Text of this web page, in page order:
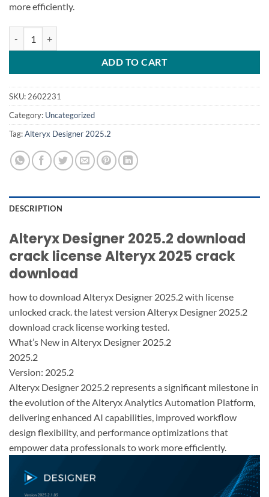
more efficiently.
ADD TO CART
SKU: 2602231
Category: Uncategorized
Tag:Alteryx Designer 2025.2
DESCRIPTION
Alteryx Designer 2025.2 download
crack license Alteryx 2025 crack
download
how to download Alteryx Designer 2025.2 with license
unlocked crack. the latest version Alteryx Designer 2025.2
download crack license working tested.
What’s New in Alteryx Designer 2025.2
2025.2
Version: 2025.2
Alteryx Designer 2025.2 represents a significant milestone in
the evolution of the Alteryx Analytics Automation Platform,
delivering enhanced AI capabilities, improved workflow
design flexibility, and performance optimizations that
empower data professionals to work more efficiently.